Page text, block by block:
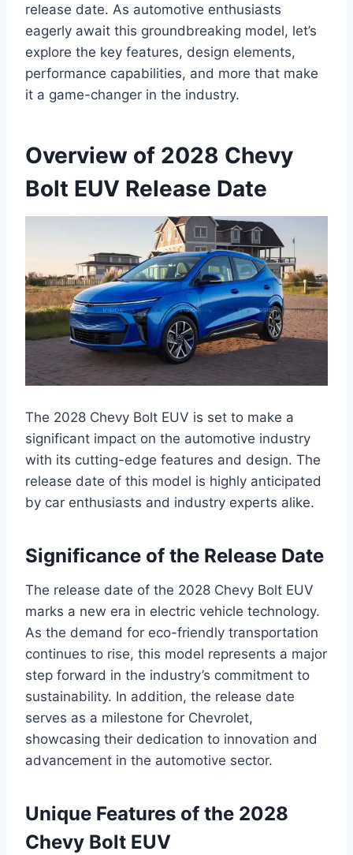
release date. As automotive enthusiasts
eagerly await this groundbreaking model, let’s
explore the key features, design elements,
performance capabilities, and more that make
it a game-changer in the industry.
Overview of 2028 Chevy
Bolt EUV Release Date
The 2028 Chevy Bolt EUV is set to make a
significant impact on the automotive industry
with its cutting-edge features and design. The
release date of this model is highly anticipated
by car enthusiasts and industry experts alike.
Significance of the Release Date
The release date of the 2028 Chevy Bolt EUV
marks a new era in electric vehicle technology.
As the demand for eco-friendly transportation
continues to rise, this model represents a major
step forward in the industry’s commitment to
sustainability. In addition, the release date
serves as a milestone for Chevrolet,
showcasing their dedication to innovation and
advancement in the automotive sector.
Unique Features of the 2028
Chevy Bolt EUV